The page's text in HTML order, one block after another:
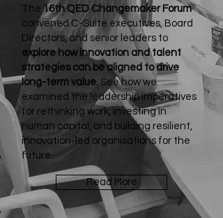
The 16th QED Changemaker Forum
convened C-Suite executives, Board
Directors, and senior leaders to
explore how innovation and talent
strategies can be aligned to drive
long-term value. See how we
examined the leadership imperatives
for rethinking work, investing in
human capital, and building resilient,
innovation-led organisations for the
future.
Read More